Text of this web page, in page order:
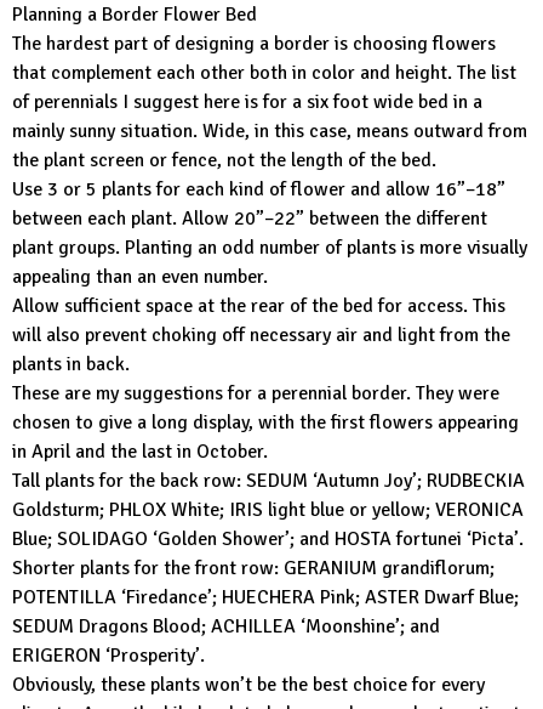
Planning a Border Flower Bed
The hardest part of designing a border is choosing flowers
that complement each other both in color and height. The list
of perennials I suggest here is for a six foot wide bed in a
mainly sunny situation. Wide, in this case, means outward from
the plant screen or fence, not the length of the bed.
Use 3 or 5 plants for each kind of flower and allow 16”–18”
between each plant. Allow 20”–22” between the different
plant groups. Planting an odd number of plants is more visually
appealing than an even number.
Allow sufficient space at the rear of the bed for access. This
will also prevent choking off necessary air and light from the
plants in back.
These are my suggestions for a perennial border. They were
chosen to give a long display, with the first flowers appearing
in April and the last in October.
Tall plants for the back row: SEDUM ‘Autumn Joy’; RUDBECKIA
Goldsturm; PHLOX White; IRIS light blue or yellow; VERONICA
Blue; SOLIDAGO ‘Golden Shower’; and HOSTA fortunei ‘Picta’.
Shorter plants for the front row: GERANIUM grandiflorum;
POTENTILLA ‘Firedance’; HUECHERA Pink; ASTER Dwarf Blue;
SEDUM Dragons Blood; ACHILLEA ‘Moonshine’; and
ERIGERON ‘Prosperity’.
Obviously, these plants won’t be the best choice for every